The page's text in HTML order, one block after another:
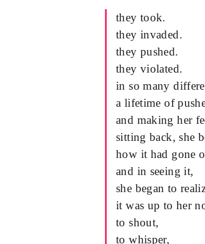
they took.
they invaded.
they pushed.
they violated.
in so many
a lifetime of
and making her
sitting back, she
how it had gone
and in seeing it,
she began to
it was up to her
to shout,
to whisper,